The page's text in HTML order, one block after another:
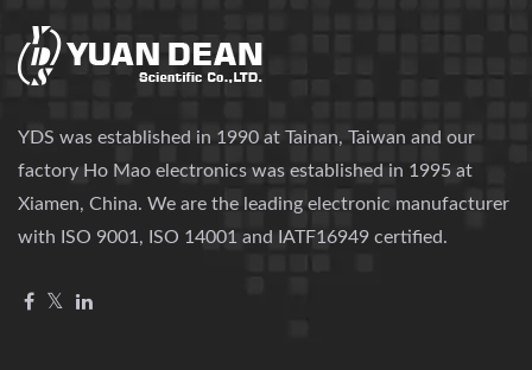
YDS was established in 1990 at Tainan, Taiwan and our
factory Ho Mao electronics was established in 1995 at
Xiamen, China. We are the leading electronic manufacturer
with ISO 9001, ISO 14001 and IATF16949 certified.